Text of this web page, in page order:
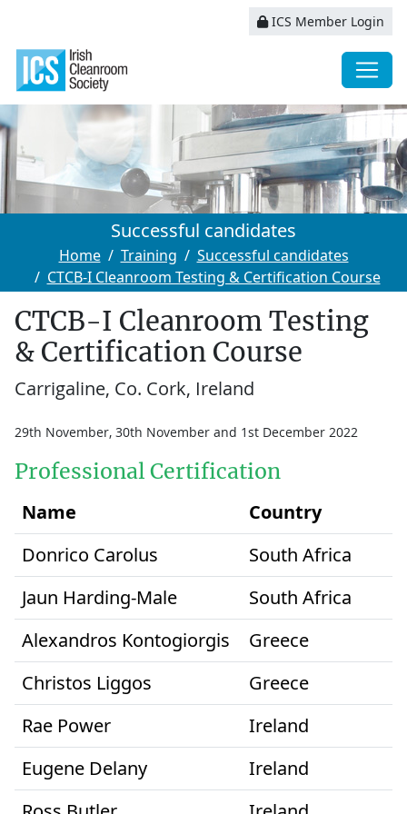
ICS Member Login
Successful candidates
Home Training
Successful candidates
CTCB-I Cleanroom Testing & Certification Course
CTCB-I Cleanroom Testing
& Certification Course
Carrigaline, Co. Cork, Ireland
29th November, 30th November and 1st December 2022
Professional Certification
Name
Country
Donrico Carolus
South Africa
Jaun Harding-Male
South Africa
Alexandros Kontogiorgis
Greece
Christos Liggos
Greece
Rae Power
Ireland
Eugene Delany
Ireland